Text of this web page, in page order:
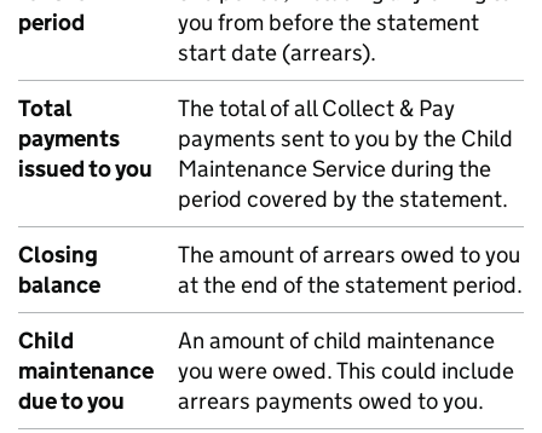
period
you from before the statement
start date (arrears).
Total
payments
issued to you
The total of all Collect & Pay
payments sent to you by the Child
Maintenance Service during the
period covered by the statement.
Closing
balance
The amount of arrears owed to you
at the end of the statement period.
Child
maintenance
due to you
An amount of child maintenance
you were owed. This could include
arrears payments owed to you.